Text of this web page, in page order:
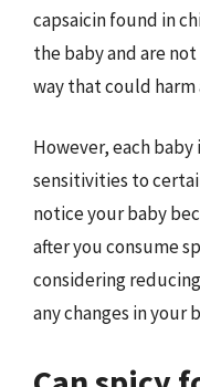
capsaicin found in
the baby and are
way that could harm
However, each baby
sensitivities to
notice your baby
after you consume
considering
any changes in your